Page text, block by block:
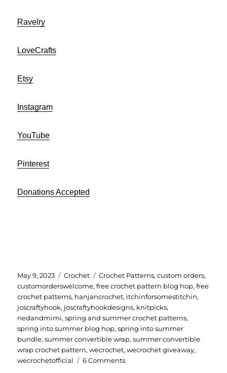
Ravelry
LoveCrafts
Etsy
Instagram
YouTube
Pinterest
Donations Accepted
Posted
on
May 9, 2023 Categories
Crochet Tags
Crochet Patterns,custom orders,
customorderswelcome,free crochet pattern blog hop,free
crochet patterns, hanjancrochet, itchinforsomestitchin,
joscraftyhook, joscraftyhookdesigns, knitpicks,
nedandmimi,spring and summer crochet patterns,
spring into summer blog hop,spring into summer
bundle,summer convertible wrap,summer convertible
wrap crochet pattern,wecrochet,wecrochet giveaway,
wecrochetofficial
6 Commentson